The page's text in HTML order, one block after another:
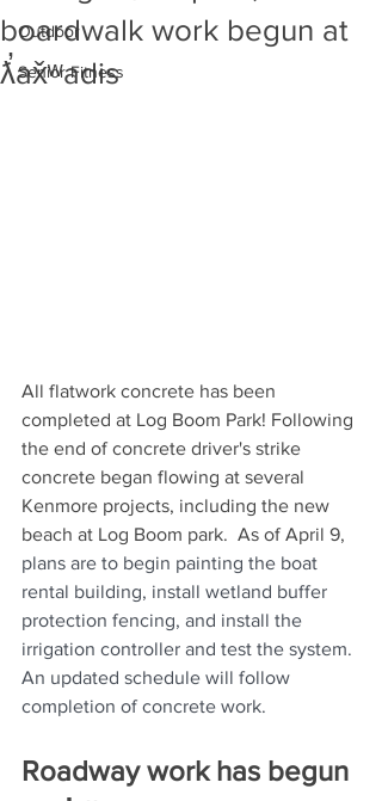
Outdoor
Senior Fitness
boardwalk work begun at
ƛ̕ax̌ʷadis
All flatwork concrete has been
completed at Log Boom Park! Following
the end of concrete driver's strike
concrete began flowing at several
Kenmore projects, including the new
beach at Log Boom park.  As of April 9,
plans are to begin painting the boat
rental building, install wetland buffer
protection fencing, and install the
irrigation controller and test the system.
An updated schedule will follow
completion of concrete work.
Roadway work has begun